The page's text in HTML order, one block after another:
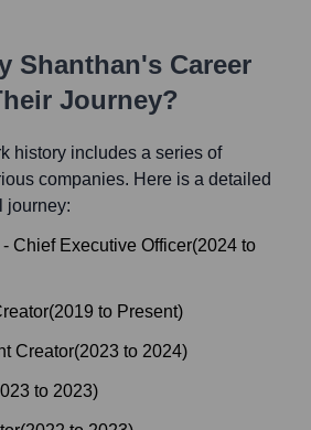
Shanthan's Career
Journey?
history includes a series of
companies. Here is a detailed
journey:
- Chief Executive Officer(2024 to
(2019 to Present)
Creator(2023 to 2024)
to 2023)